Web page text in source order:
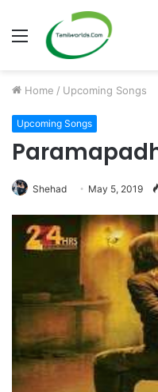
Menu
Home / Upcoming Songs
Upcoming Songs
Shehad May 5, 2019